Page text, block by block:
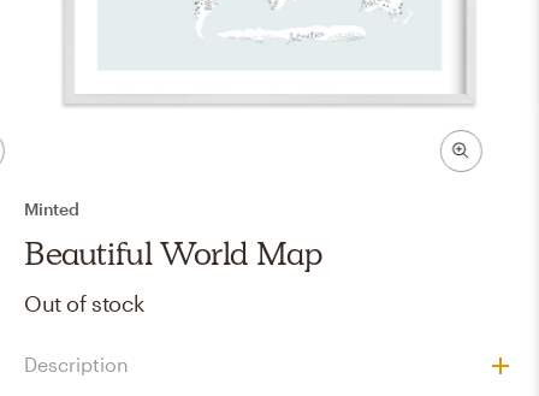
Minted
Beautiful World Map
Out of stock
Description